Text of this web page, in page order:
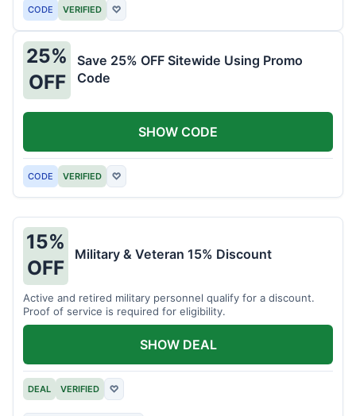
CODE VERIFIED ♡
25%
OFF
Save 25% OFF Sitewide Using Promo
Code
CODE VERIFIED ♡
SHOW CODE
15%
OFF
Military & Veteran 15% Discount
Active and retired military personnel qualify for a discount.
Proof of service is required for eligibility.
DEAL VERIFIED ♡
SHOW DEAL